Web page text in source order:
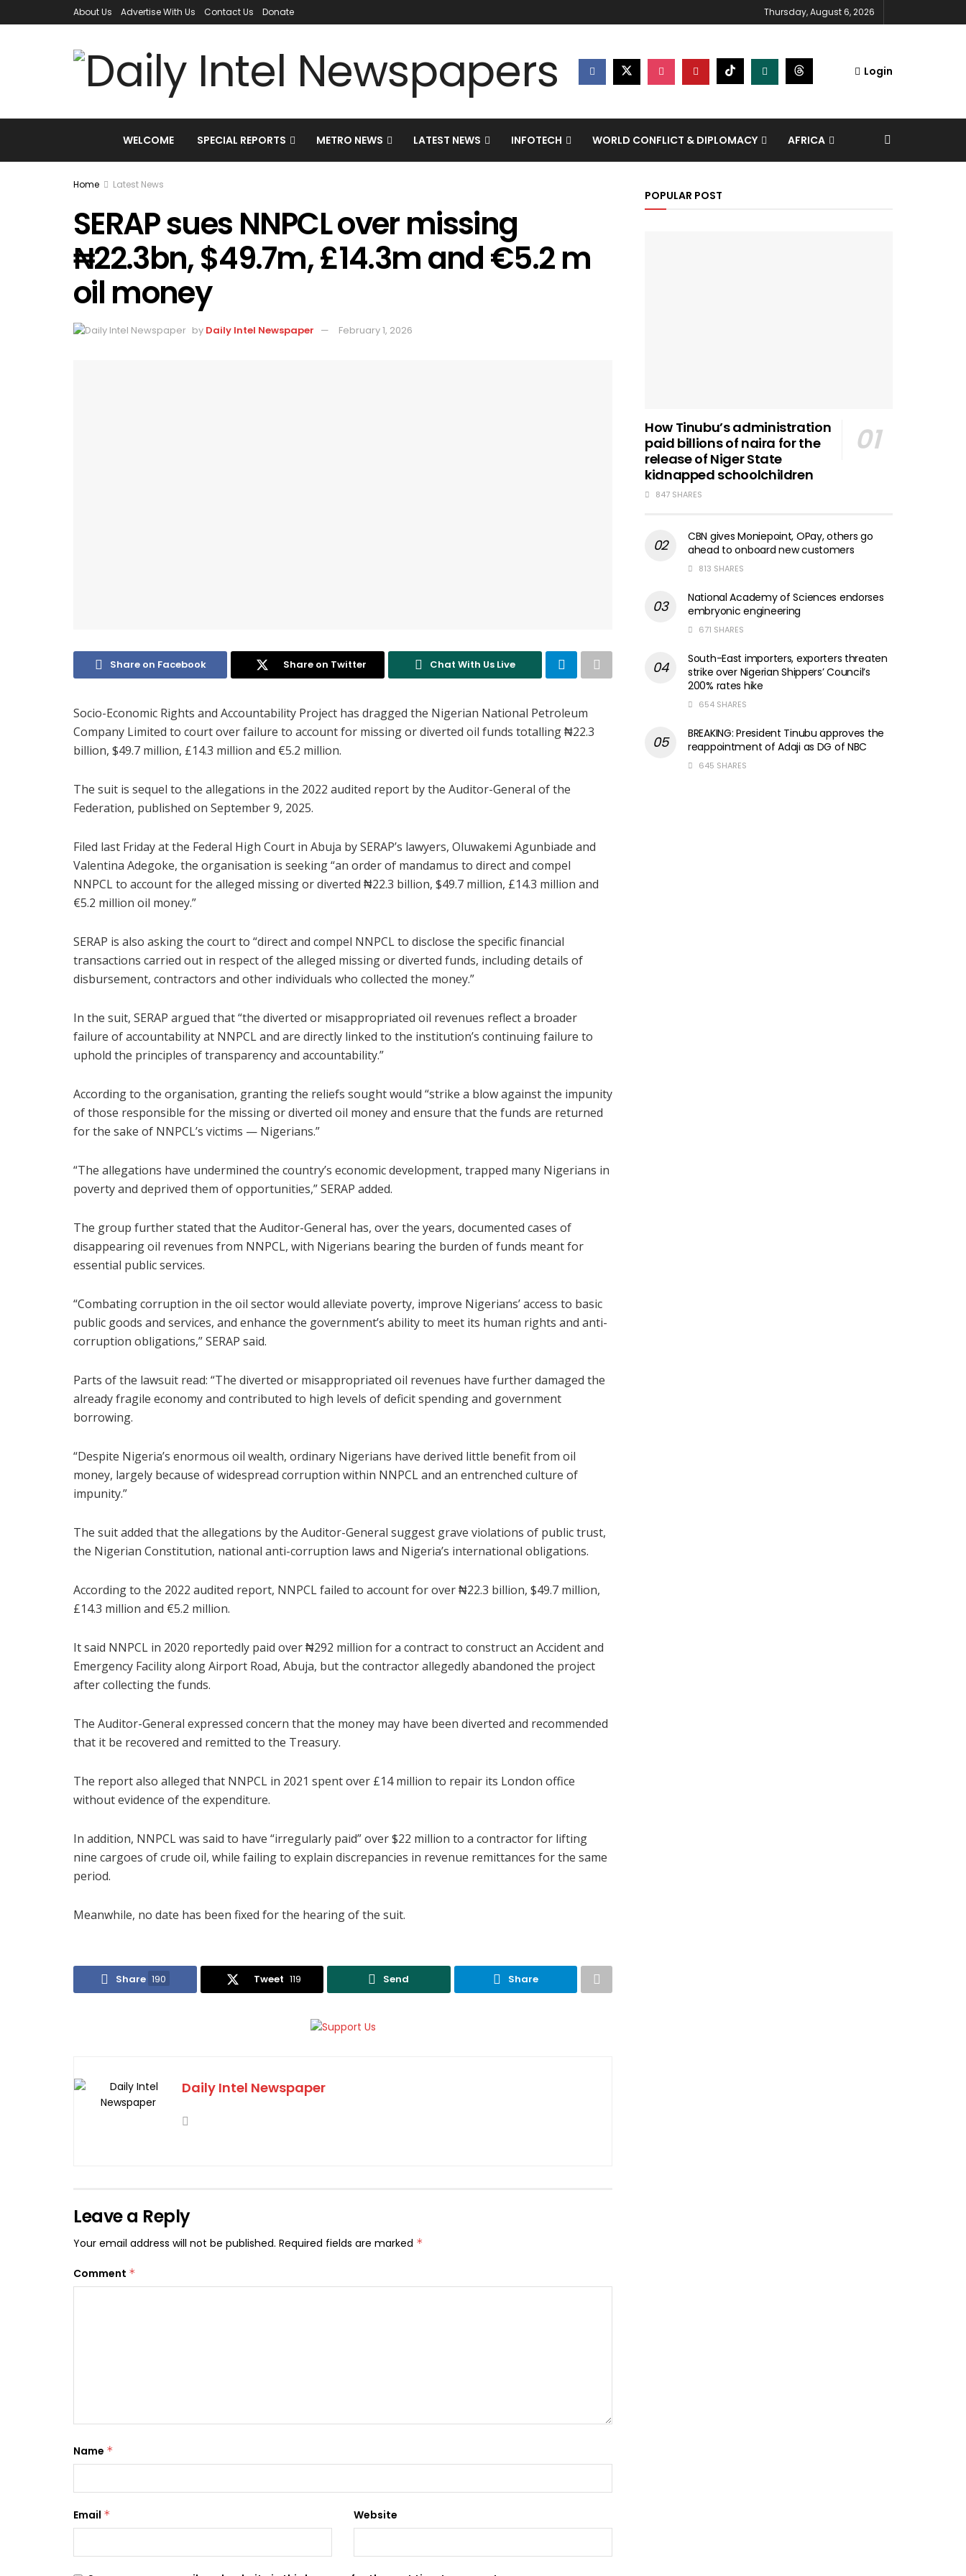
About Us Advertise With Us Contact Us Donate Thursday, August 6, 2026
Login
WELCOME SPECIAL REPORTS METRO NEWS LATEST NEWS INFOTECH WORLD CONFLICT & DIPLOMACY AFRICA
Home Latest News
SERAP sues NNPCL over missing
₦22.3bn, $49.7m, £14.3m and €5.2 m
oil money
by Daily Intel Newspaper February 1, 2026
Share on Facebook Share on Twitter Chat With Us Live
Socio-Economic Rights and Accountability Project has dragged the Nigerian National Petroleum
Company Limited to court over failure to account for missing or diverted oil funds totalling ₦22.3
billion, $49.7 million, £14.3 million and €5.2 million.
The suit is sequel to the allegations in the 2022 audited report by the Auditor-General of the
Federation, published on September 9, 2025.
Filed last Friday at the Federal High Court in Abuja by SERAP’s lawyers, Oluwakemi Agunbiade and
Valentina Adegoke, the organisation is seeking “an order of mandamus to direct and compel
NNPCL to account for the alleged missing or diverted ₦22.3 billion, $49.7 million, £14.3 million and
€5.2 million oil money.”
SERAP is also asking the court to “direct and compel NNPCL to disclose the specific financial
transactions carried out in respect of the alleged missing or diverted funds, including details of
disbursement, contractors and other individuals who collected the money.”
In the suit, SERAP argued that “the diverted or misappropriated oil revenues reflect a broader
failure of accountability at NNPCL and are directly linked to the institution’s continuing failure to
uphold the principles of transparency and accountability.”
According to the organisation, granting the reliefs sought would “strike a blow against the impunity
of those responsible for the missing or diverted oil money and ensure that the funds are returned
for the sake of NNPCL’s victims — Nigerians.”
“The allegations have undermined the country’s economic development, trapped many Nigerians in
poverty and deprived them of opportunities,” SERAP added.
The group further stated that the Auditor-General has, over the years, documented cases of
disappearing oil revenues from NNPCL, with Nigerians bearing the burden of funds meant for
essential public services.
“Combating corruption in the oil sector would alleviate poverty, improve Nigerians’ access to basic
public goods and services, and enhance the government’s ability to meet its human rights and anti-
corruption obligations,” SERAP said.
Parts of the lawsuit read: “The diverted or misappropriated oil revenues have further damaged the
already fragile economy and contributed to high levels of deficit spending and government
borrowing.
“Despite Nigeria’s enormous oil wealth, ordinary Nigerians have derived little benefit from oil
money, largely because of widespread corruption within NNPCL and an entrenched culture of
impunity.”
The suit added that the allegations by the Auditor-General suggest grave violations of public trust,
the Nigerian Constitution, national anti-corruption laws and Nigeria’s international obligations.
According to the 2022 audited report, NNPCL failed to account for over ₦22.3 billion, $49.7 million,
£14.3 million and €5.2 million.
It said NNPCL in 2020 reportedly paid over ₦292 million for a contract to construct an Accident and
Emergency Facility along Airport Road, Abuja, but the contractor allegedly abandoned the project
after collecting the funds.
The Auditor-General expressed concern that the money may have been diverted and recommended
that it be recovered and remitted to the Treasury.
The report also alleged that NNPCL in 2021 spent over £14 million to repair its London office
without evidence of the expenditure.
In addition, NNPCL was said to have “irregularly paid” over $22 million to a contractor for lifting
nine cargoes of crude oil, while failing to explain discrepancies in revenue remittances for the same
period.
Meanwhile, no date has been fixed for the hearing of the suit.
Share 190 Tweet 119 Send Share
Daily Intel Newspaper
Leave a Reply
Your email address will not be published. Required fields are marked *
Comment *
Name *
Email * Website
POPULAR POST
How Tinubu’s administration
paid billions of naira for the
release of Niger State
kidnapped schoolchildren
847 SHARES
CBN gives Moniepoint, OPay, others go
ahead to onboard new customers
813 SHARES
National Academy of Sciences endorses
embryonic engineering
671 SHARES
South-East importers, exporters threaten
strike over Nigerian Shippers’ Council’s
200% rates hike
654 SHARES
BREAKING: President Tinubu approves the
reappointment of Adaji as DG of NBC
645 SHARES